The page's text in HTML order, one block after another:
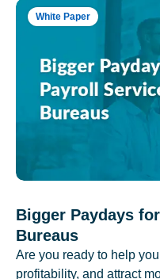
White Paper
Bigger Paydays
Bureaus
Are you ready to help
profitability, and attract